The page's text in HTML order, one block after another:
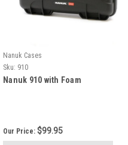
Nanuk Cases
Sku: 910
Nanuk 910 with Foam
Our Price: $99.95